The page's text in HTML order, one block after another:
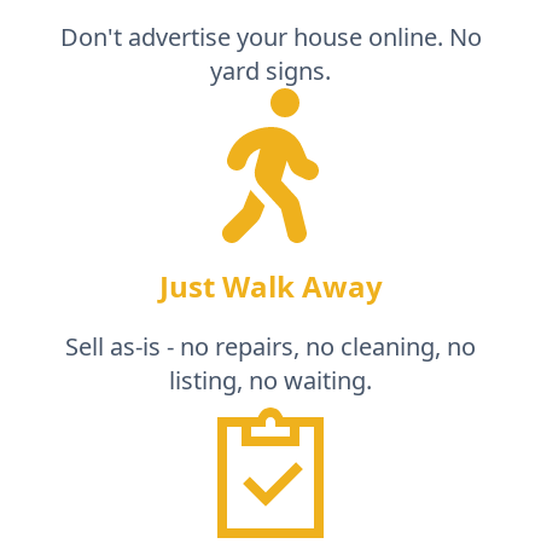
Don't advertise your house online. No
yard signs.
Just Walk Away
Sell as-is - no repairs, no cleaning, no
listing, no waiting.